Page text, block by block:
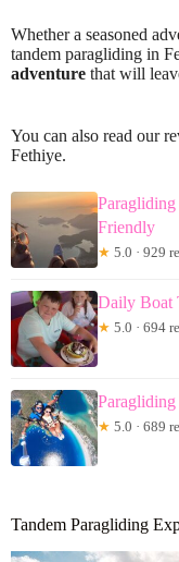
Whether a seasoned
tandem paragliding in
adventure that will
You can also read our
Fethiye.
Friendly
★ 5.0 · 929
Daily Boat
★ 5.0 · 694
★ 5.0 · 689
Tandem Paragliding